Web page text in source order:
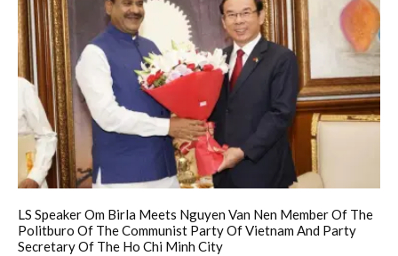
LS Speaker Om Birla Meets Nguyen Van Nen Member Of The
Politburo Of The Communist Party Of Vietnam And Party
Secretary Of The Ho Chi Minh City